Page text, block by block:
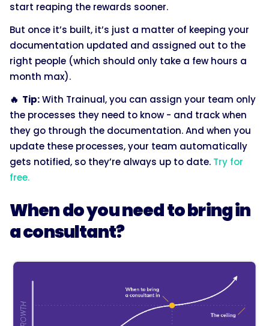
start reaping the rewards sooner.
But once it’s built, it’s just a matter of keeping your
documentation updated and assigned out to the
right people (which should only take a few hours a
month max).
🔥 Tip:With Trainual, you can assign your team only
the processes they need to know - and track when
they go through the documentation. And when you
update these processes, your team automatically
gets notified, so they’re always up to date. Try for
free.
When do you need to bring in
a consultant?